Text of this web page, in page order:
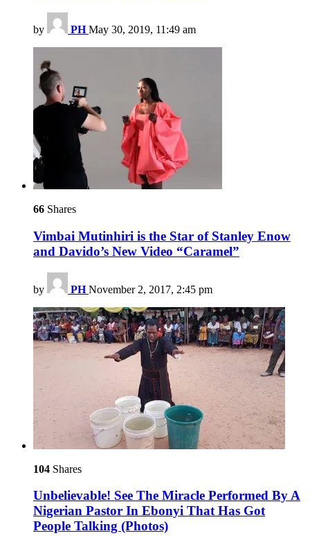
by PH May 30, 2019, 11:49 am
66 Shares
Vimbai Mutinhiri is the Star of Stanley Enow
and Davido’s New Video “Caramel”
by PH November 2, 2017, 2:45 pm
104 Shares
Unbelievable! See The Miracle Performed By A
Nigerian Pastor In Ebonyi That Has Got
People Talking (Photos)